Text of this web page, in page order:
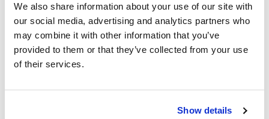
We also share information about your use of our site with
our social media, advertising and analytics partners who
may combine it with other information that you’ve
provided to them or that they’ve collected from your use
of their services.
Show details